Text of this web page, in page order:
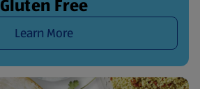
Gluten Free
Learn More